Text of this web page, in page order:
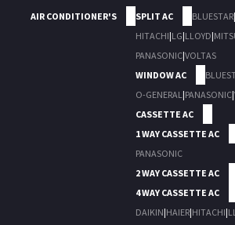
AIR CONDITIONER'S SPLIT AC BLUESTAR|
HITACHI|LG|LLOYD|
PANASONIC|VOLTAS
WINDOW AC
O-GENERAL|PANASONIC|
CASSETTE AC
1 WAY CASSETTE AC
PANASONIC
2 WAY CASSETTE AC
4 WAY CASSETTE AC
DAIKIN|HAIER|HITACHI|